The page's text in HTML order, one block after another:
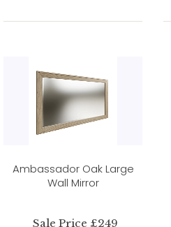
Ambassador Oak Large
Wall Mirror
Sale Price £249